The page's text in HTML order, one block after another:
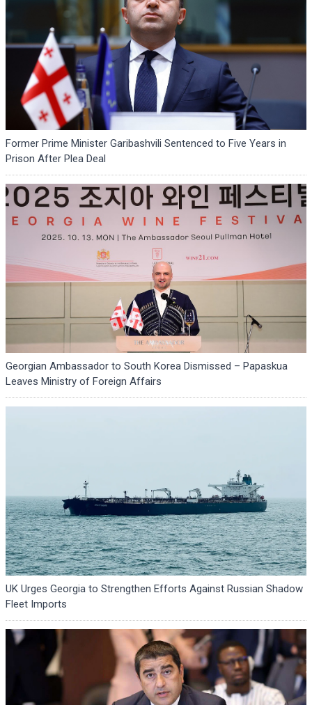
Former Prime Minister Garibashvili Sentenced to Five Years in
Prison After Plea Deal
Georgian Ambassador to South Korea Dismissed – Papaskua
Leaves Ministry of Foreign Affairs
UK Urges Georgia to Strengthen Efforts Against Russian Shadow
Fleet Imports